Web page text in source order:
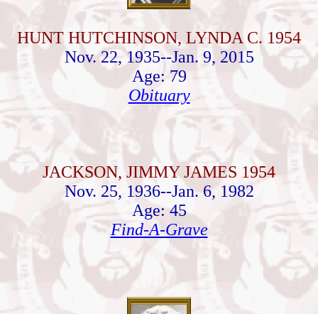
HUNT HUTCHINSON, LYNDA C. 1954
Nov. 22, 1935--Jan. 9, 2015
Age: 79
Obituary
JACKSON, JIMMY JAMES 1954
Nov. 25, 1936--Jan. 6, 1982
Age: 45
Find-A-Grave